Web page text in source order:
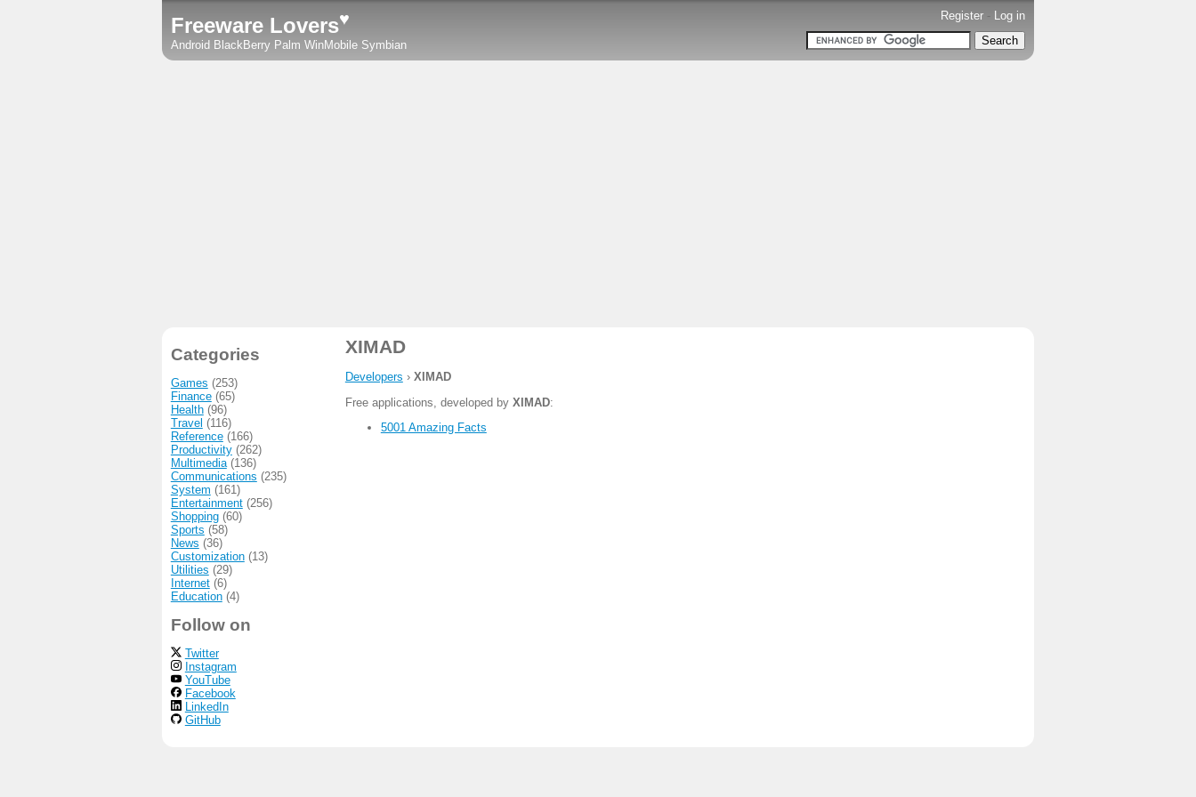
Register - Log in
Freeware Lovers♥
Android BlackBerry Palm WinMobile Symbian
XIMAD
Developers › XIMAD
Free applications, developed by XIMAD:
5001 Amazing Facts
Categories
Games (253)
Finance(65)
Health(96)
Travel (116)
Reference(166)
Productivity(262)
Multimedia(136)
Communications (235)
System (161)
Entertainment(256)
Shopping(60)
Sports (58)
News (36)
Customization(13)
Utilities (29)
Internet(6)
Education(4)
Follow on
Twitter
Instagram
YouTube
Facebook
LinkedIn
GitHub